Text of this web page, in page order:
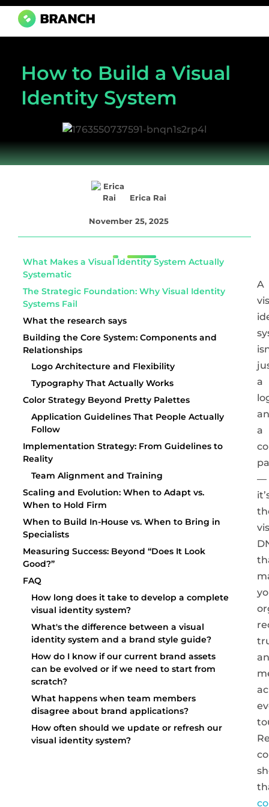
Branch Boston
A digital media agency, empowering diverse brands for success.
How to Build a Visual
Identity System
Erica Rai
November 25, 2025
What Makes a Visual Identity System Actually
Systematic
The Strategic Foundation: Why Visual Identity
Systems Fail
What the research says
Building the Core System: Components and
Relationships
Logo Architecture and Flexibility
Typography That Actually Works
Color Strategy Beyond Pretty Palettes
Application Guidelines That People Actually
Follow
Implementation Strategy: From Guidelines to
Reality
Team Alignment and Training
Scaling and Evolution: When to Adapt vs.
When to Hold Firm
When to Build In-House vs. When to Bring in
Specialists
Measuring Success: Beyond “Does It Look
Good?”
FAQ
How long does it take to develop a complete
visual identity system?
What's the difference between a visual
identity system and a brand style guide?
How do I know if our current brand assets
can be evolved or if we need to start from
scratch?
What happens when team members
disagree about brand applications?
How often should we update or refresh our
visual identity system?
A
a
a
—